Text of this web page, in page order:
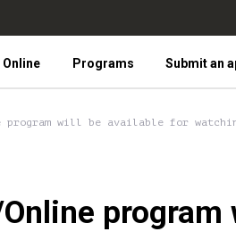
Programs Submit an
program will be available for
program